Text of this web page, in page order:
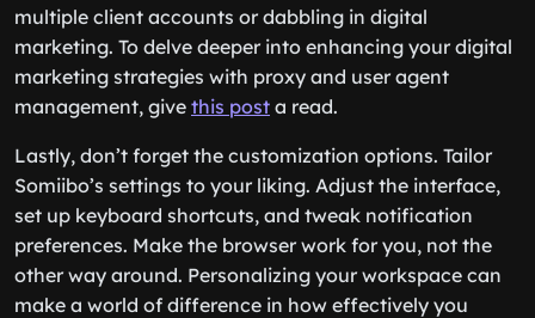
multiple client accounts or dabbling in digital
marketing. To delve deeper into enhancing your digital
marketing strategies with proxy and user agent
management, give this post a read.
Lastly, don’t forget the customization options. Tailor
Somiibo’s settings to your liking. Adjust the interface,
set up keyboard shortcuts, and tweak notification
preferences. Make the browser work for you, not the
other way around. Personalizing your workspace can
make a world of difference in how effectively you